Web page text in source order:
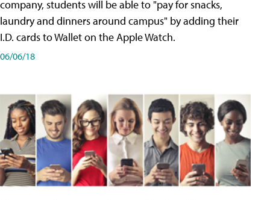
company, students will be able to "pay for snacks,
laundry and dinners around campus" by adding their
I.D. cards to Wallet on the Apple Watch.
06/06/18